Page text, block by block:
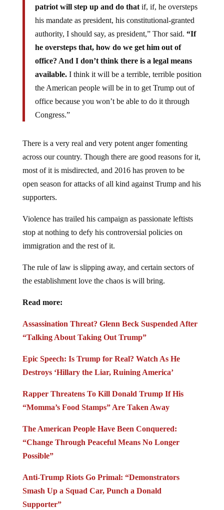
patriot will step up and do thatif, if, he oversteps
his mandate as president, his constitutional-granted
authority, I should say, as president,” Thor said. “If
he oversteps that, how do we get him out of
office? And I don’t think there is a legal means
available.I think it will be a terrible, terrible position
the American people will be in to get Trump out of
office because you won’t be able to do it through
Congress.”
There is a very real and very potent anger fomenting
across our country. Though there are good reasons for it,
most of it is misdirected, and 2016 has proven to be
open season for attacks of all kind against Trump and his
supporters.
Violence has trailed his campaign as passionate leftists
stop at nothing to defy his controversial policies on
immigration and the rest of it.
The rule of law is slipping away, and certain sectors of
the establishment love the chaos is will bring.
Read more:
Assassination Threat? Glenn Beck Suspended After
“Talking About Taking Out Trump”
Epic Speech: Is Trump for Real? Watch As He
Destroys ‘Hillary the Liar, Ruining America’
Rapper Threatens To Kill Donald Trump If His
“Momma’s Food Stamps” Are Taken Away
The American People Have Been Conquered:
“Change Through Peaceful Means No Longer
Possible”
Anti-Trump Riots Go Primal: “Demonstrators
Smash Up a Squad Car, Punch a Donald
Supporter”